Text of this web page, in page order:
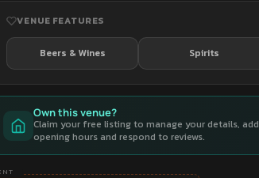
VENUE FEATURES
Beers & Wines Spirits
Own this venue?
Claim your free listing to manage your details, add
opening hours and respond to reviews.